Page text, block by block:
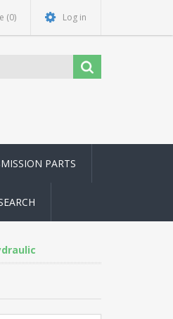
(0) Log in
PARTS